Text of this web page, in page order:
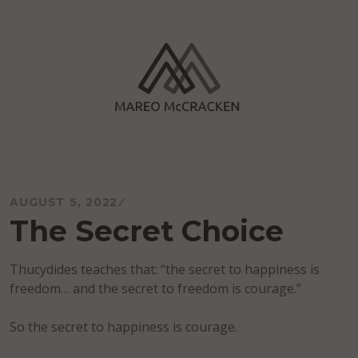
AUGUST 5, 2022
The Secret Choice
Thucydides teaches that: “the secret to happiness is
freedom… and the secret to freedom is courage.”
So the secret to happiness is courage.